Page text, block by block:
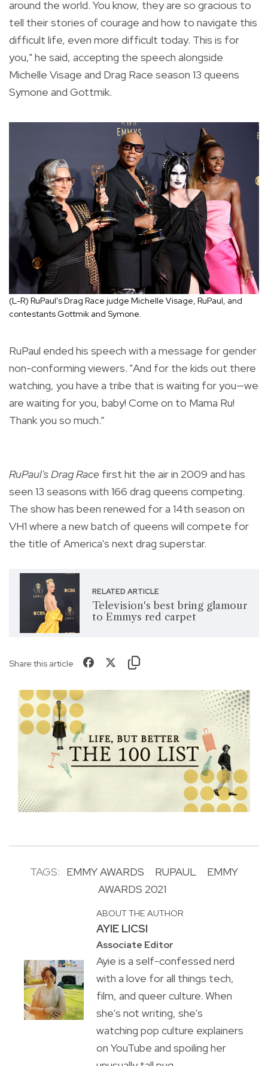
around the world. You know, they are so gracious to
tell their stories of courage and how to navigate this
difficult life, even more difficult today. This is for
you," he said, accepting the speech alongside
Michelle Visage and Drag Race season 13 queens
Symone and Gottmik.
(L-R) RuPaul's Drag Race judge Michelle Visage, RuPaul, and
contestants Gottmik and Symone.
RuPaul ended his speech with a message for gender
non-conforming viewers. "And for the kids out there
watching, you have a tribe that is waiting for you—we
are waiting for you, baby! Come on to Mama Ru!
Thank you so much.”
RuPaul's Drag Race first hit the air in 2009 and has
seen 13 seasons with 166 drag queens competing.
The show has been renewed for a 14th season on
VH1 where a new batch of queens will compete for
the title of America's next drag superstar.
RELATED ARTICLE
Television's best bring glamour
to Emmys red carpet
Share this article
TAGS: EMMY AWARDS RUPAUL
EMMY
AWARDS 2021
ABOUT THE AUTHOR
AYIE LICSI
Associate Editor
Ayie is a self-confessed nerd
with a love for all things tech,
film, and queer culture. When
she's not writing, she's
watching pop culture explainers
on YouTube and spoiling her